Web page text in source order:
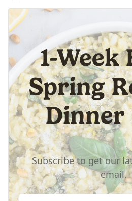
1-Week
Spring
Dinner
Subscribe to get our
email.